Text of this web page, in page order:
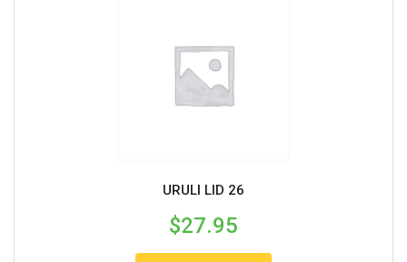
URULI LID 26
$27.95